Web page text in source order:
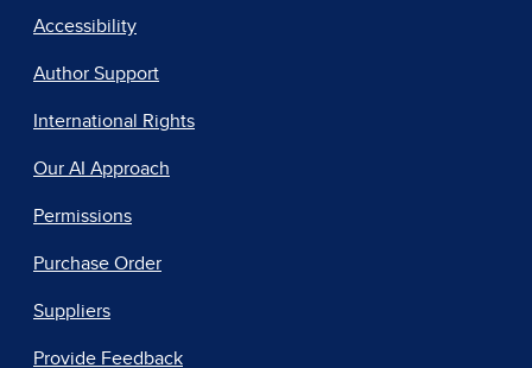
Accessibility
Author Support
International Rights
Our AI Approach
Permissions
Purchase Order
Suppliers
Provide Feedback